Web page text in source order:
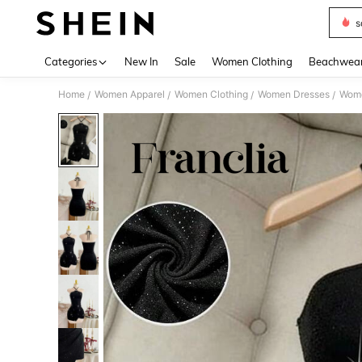
Categories New In Sale Women Clothing
Home / Women Apparel / Women Clothing / Women Dresses /